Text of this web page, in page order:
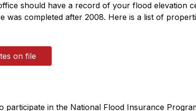
should have a record of your flood elevation
completed after 2008. Here is a list of
on file
participate in the National Flood Insurance